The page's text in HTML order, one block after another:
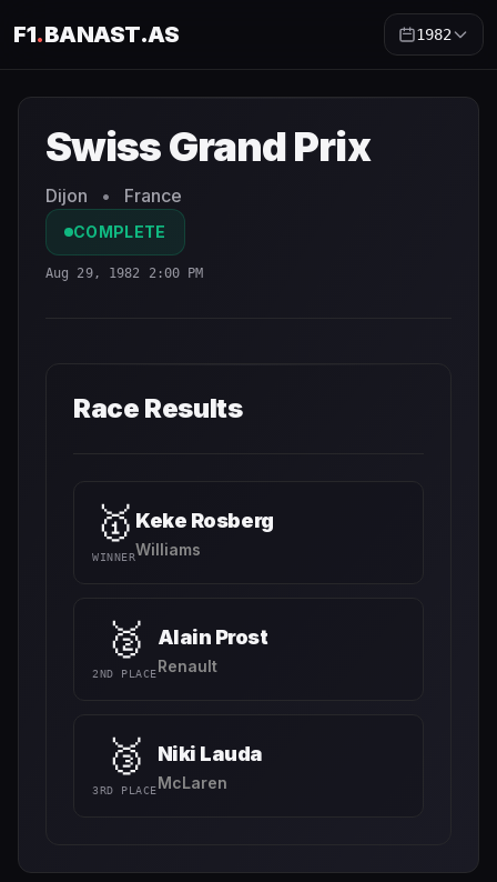
F1.BANAST.AS 1982
Swiss Grand Prix
Dijon • France
COMPLETE
Aug 29, 1982 2:00 PM
Race Results
🥇
WINNER
Keke Rosberg
Williams
🥈
2ND PLACE
Alain Prost
Renault
🥉
3RD PLACE
Niki Lauda
McLaren